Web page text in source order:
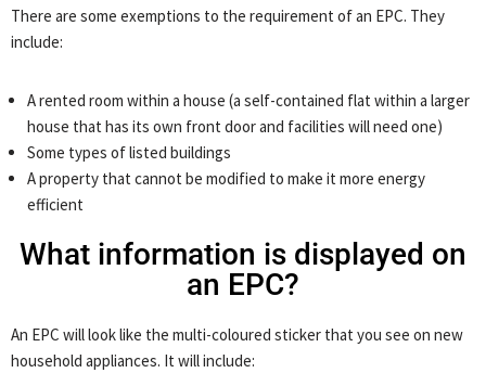
There are some exemptions to the requirement of an EPC. They
include:
A rented room within a house (a self-contained flat within a larger
house that has its own front door and facilities will need one)
Some types of listed buildings
A property that cannot be modified to make it more energy
efficient
What information is displayed on
an EPC?
An EPC will look like the multi-coloured sticker that you see on new
household appliances. It will include: